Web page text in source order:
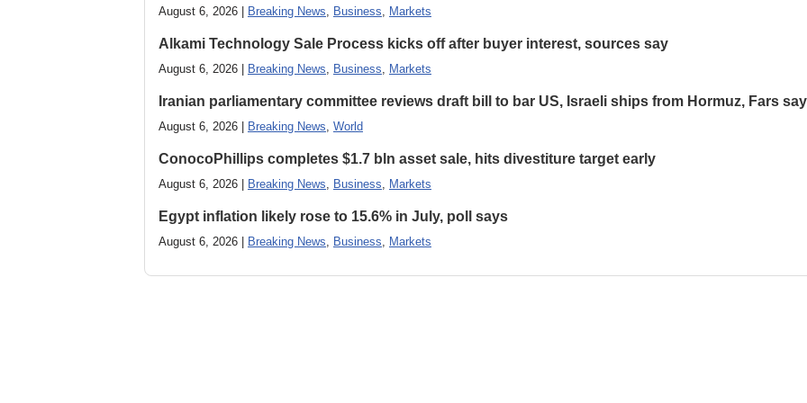
August 6, 2026 | Breaking News, Business, Markets
Alkami Technology Sale Process kicks off after buyer interest, sources say
August 6, 2026 | Breaking News, Business, Markets
Iranian parliamentary committee reviews draft bill to bar US, Israeli ships from Hormuz, Fars
August 6, 2026 | Breaking News, World
ConocoPhillips completes $1.7 bln asset sale, hits divestiture target early
August 6, 2026 | Breaking News, Business, Markets
Egypt inflation likely rose to 15.6% in July, poll says
August 6, 2026 | Breaking News, Business, Markets